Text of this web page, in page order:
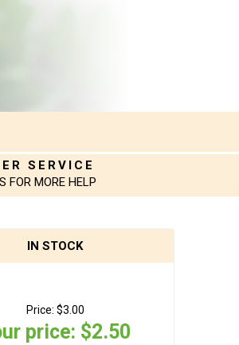
SERVICE
FOR MORE HELP
IN STOCK
Price: $3.00
price: $2.50